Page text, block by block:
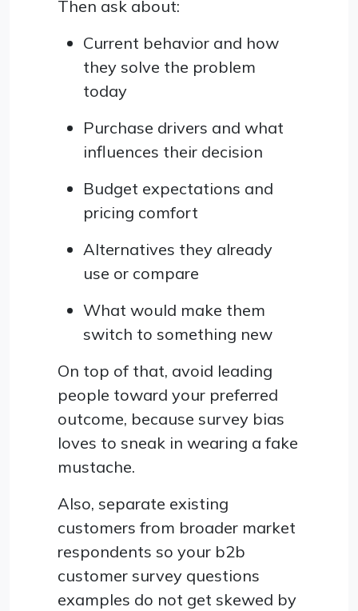
Then ask about:
Current behavior and how
they solve the problem
today
Purchase drivers and what
influences their decision
Budget expectations and
pricing comfort
Alternatives they already
use or compare
What would make them
switch to something new
On top of that, avoid leading
people toward your preferred
outcome, because survey bias
loves to sneak in wearing a fake
mustache.
Also, separate existing
customers from broader market
respondents so your b2b
customer survey questions
examples do not get skewed by